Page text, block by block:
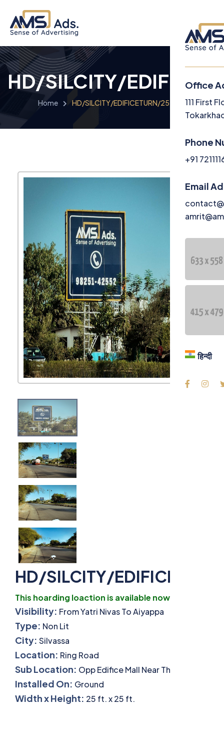
Menu
Career
Blog
हिन्दी
Office
111 First
Phone
+91
Email
हिन्दी
HD/SILCITY/
Home HD/SILCITY/EDIFICETURN/2525/2
HD/SILCITY/
This hoarding loaction is available now.
Visibility: From Yatri Nivas To Aiyappa
Type: Non Lit
City: Silvassa
Location: Ring Road
Sub Location: Opp Edifice Mall Near The Turning
Installed On: Ground
Width x Height: 25 ft. x 25 ft.